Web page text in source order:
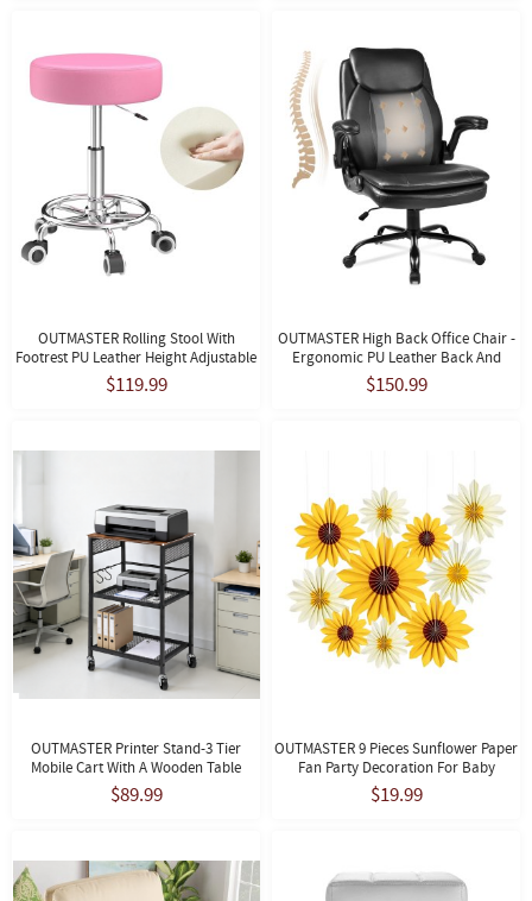
OUTMASTER Rolling Stool With
Footrest PU Leather Height Adjustable
For Home Salon Shop (Pink)
$119.99
OUTMASTER High Back Office Chair -
Ergonomic PU Leather Back And
Lumbar Support For Home And Office.
$150.99
OUTMASTER Printer Stand-3 Tier
Mobile Cart With A Wooden Table
Top&lock Casters For Office, Home.
$89.99
OUTMASTER 9 Pieces Sunflower Paper
Fan Party Decoration For Baby
Shower, Holiday Party, Wedding.
$19.99